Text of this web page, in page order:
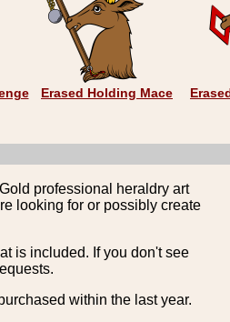
Erased Holding Mace
professional heraldry art
looking for or possibly create
is included. If you don't see
within the last year.